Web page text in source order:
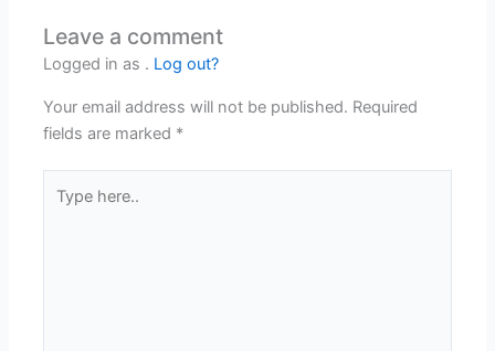
Leave a comment
Logged in as . Log out?
Your email address will not be published. Required
fields are marked *
here..